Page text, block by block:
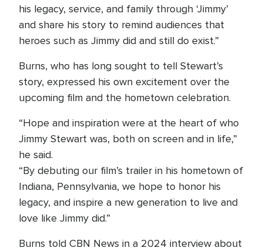
his legacy, service, and family through ‘Jimmy’
and share his story to remind audiences that
heroes such as Jimmy did and still do exist.”
Burns, who has long sought to tell Stewart’s
story, expressed his own excitement over the
upcoming film and the hometown celebration.
“Hope and inspiration were at the heart of who
Jimmy Stewart was, both on screen and in life,”
he said.
“By debuting our film’s trailer in his hometown of
Indiana, Pennsylvania, we hope to honor his
legacy, and inspire a new generation to live and
love like Jimmy did.”
Burns told CBN News in a 2024 interview about